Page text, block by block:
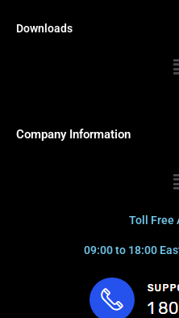
Downloads
Company Information
Toll Free
09:00 to 18:00